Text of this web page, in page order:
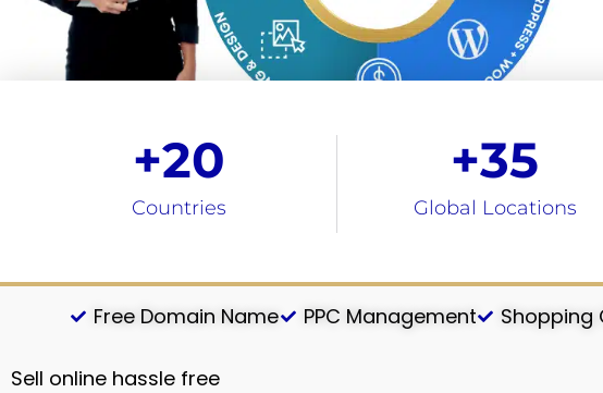
Countries
+20
Global Locations
+35
Free Domain Name PPC Management Shopping
Sell online hassle free